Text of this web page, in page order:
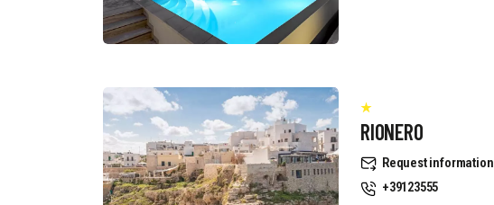
RIONERO
Request information
+39123555